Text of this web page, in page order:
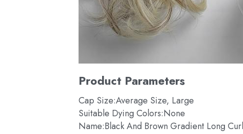
Product Parameters
Cap Size:Average Size, Large
Suitable Dying Colors:None
Name:Black And Brown Gradient Long